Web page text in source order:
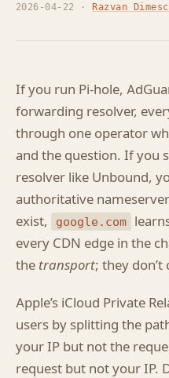
2026-04-22 ·Razvan
If you run Pi-hole,
forwarding resolver,
through one operator
and the question. If you
resolver like Unbound,
authoritative
exist,
google.com
every CDN edge in the
the transport; they don’t
Apple’s iCloud Private
users by splitting the
your IP but not the
request but not your IP.